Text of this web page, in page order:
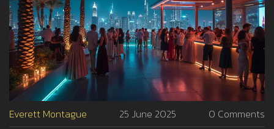
Everett Montague 25 June 2025 0 Comments